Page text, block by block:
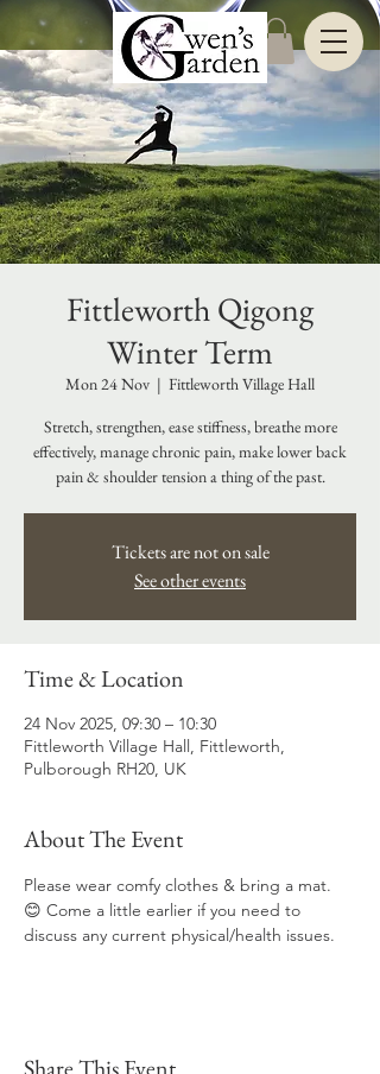
Fittleworth Qigong
Winter Term
Mon 24 Nov
  |
Fittleworth Village Hall
Stretch, strengthen, ease stiffness, breathe more
effectively, manage chronic pain, make lower back
pain & shoulder tension a thing of the past.
Tickets are not on sale
See other events
Time & Location
24 Nov 2025, 09:30 – 10:30
Fittleworth Village Hall, Fittleworth,
Pulborough RH20, UK
About The Event
Please wear comfy clothes & bring a mat.
😊 Come a little earlier if you need to
discuss any current physical/health issues.